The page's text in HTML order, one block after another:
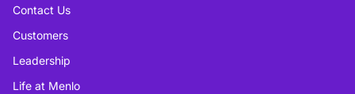
Contact Us
Customers
Leadership
Life at Menlo